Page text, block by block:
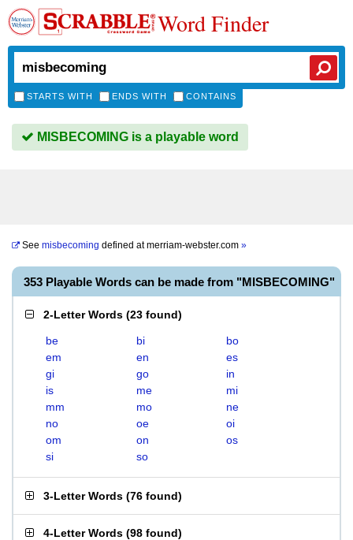
Word Finder
STARTS WITH ENDS WITH CONTAINS
MISBECOMING is a playable word
See misbecoming defined atmerriam-webster.com »
353 Playable Words can be made from "MISBECOMING"
2-Letter Words (23 found)
be bi
bo
em
en
es
gi
go
in
is
me
mi
mm
mo
ne
no
oe
oi
om
on
os
si
so
3-Letter Words (76 found)
4-Letter Words (98 found)